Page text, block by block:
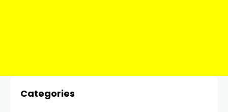
Categories